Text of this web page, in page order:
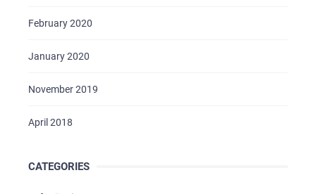
February 2020
January 2020
November 2019
April 2018
CATEGORIES